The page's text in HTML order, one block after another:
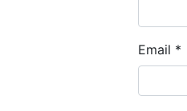
Email *